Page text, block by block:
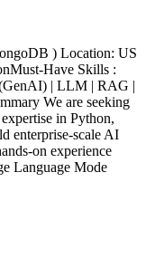
) Location: US
Have Skills :
| LLM | RAG |
We are seeking
in Python,
enterprise-scale AI
on experience
Language Mode